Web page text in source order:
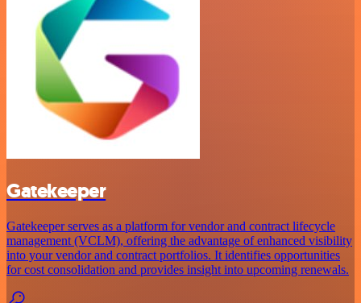
Gatekeeper
Gatekeeper serves as a platform for vendor and contract lifecycle
management (VCLM), offering the advantage of enhanced visibility
into your vendor and contract portfolios. It identifies opportunities
for cost consolidation and provides insight into upcoming renewals.